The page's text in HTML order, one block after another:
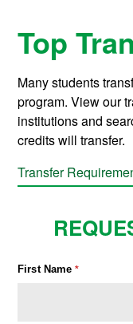
Top
Many students
program. View our
institutions and
credits will transfer.
Transfer